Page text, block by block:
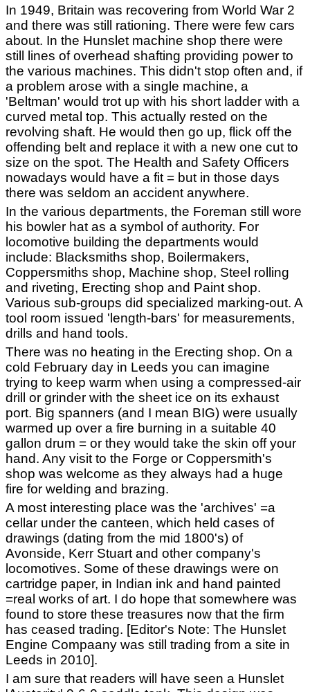
In 1949, Britain was recovering from World War 2
and there was still rationing. There were few cars
about. In the Hunslet machine shop there were
still lines of overhead shafting providing power to
the various machines. This didn't stop often and, if
a problem arose with a single machine, a
'Beltman' would trot up with his short ladder with a
curved metal top. This actually rested on the
revolving shaft. He would then go up, flick off the
offending belt and replace it with a new one cut to
size on the spot. The Health and Safety Officers
nowadays would have a fit = but in those days
there was seldom an accident anywhere.
In the various departments, the Foreman still wore
his bowler hat as a symbol of authority. For
locomotive building the departments would
include: Blacksmiths shop, Boilermakers,
Coppersmiths shop, Machine shop, Steel rolling
and riveting, Erecting shop and Paint shop.
Various sub-groups did specialized marking-out. A
tool room issued 'length-bars' for measurements,
drills and hand tools.
There was no heating in the Erecting shop. On a
cold February day in Leeds you can imagine
trying to keep warm when using a compressed-air
drill or grinder with the sheet ice on its exhaust
port. Big spanners (and I mean BIG) were usually
warmed up over a fire burning in a suitable 40
gallon drum = or they would take the skin off your
hand. Any visit to the Forge or Coppersmith's
shop was welcome as they always had a huge
fire for welding and brazing.
A most interesting place was the 'archives' =a
cellar under the canteen, which held cases of
drawings (dating from the mid 1800's) of
Avonside, Kerr Stuart and other company's
locomotives. Some of these drawings were on
cartridge paper, in Indian ink and hand painted
=real works of art. I do hope that somewhere was
found to store these treasures now that the firm
has ceased trading. [Editor's Note: The Hunslet
Engine Compaany was still trading from a site in
Leeds in 2010].
I am sure that readers will have seen a Hunslet